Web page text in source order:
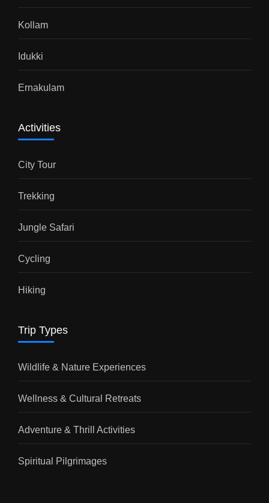
Kollam
Idukki
Ernakulam
Activities
City Tour
Trekking
Jungle Safari
Cycling
Hiking
Trip Types
Wildlife & Nature Experiences
Wellness & Cultural Retreats
Adventure & Thrill Activities
Spiritual Pilgrimages